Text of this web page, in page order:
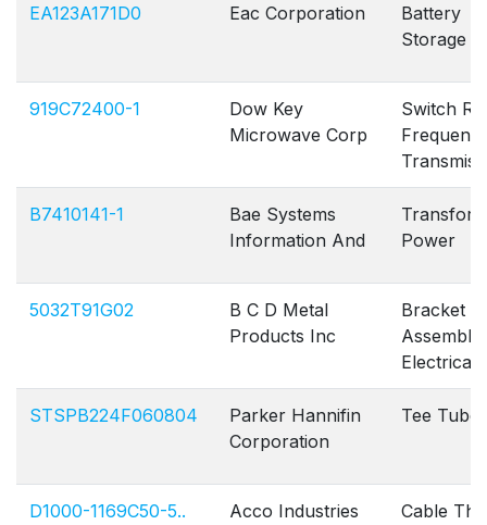
EA123A171D0 Eac Corporation
Battery
Storage
919C72400-1
Dow Key
Microwave Corp
Switch
Transmiss
B7410141-1
Bae Systems
Information And
Power
5032T91G02
B C D Metal
Products Inc
Bracket
Assembly
Electrical
STSPB224F060804
Parker Hannifin
Corporation
Tee Tube
D1000-1169C50-5..
Acco Industries
Cable